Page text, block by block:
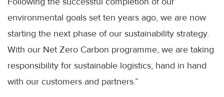
environmental goals set ten years ago, we are now
starting the next phase of our sustainability strategy.
With our Net Zero Carbon programme, we are taking
responsibility for sustainable logistics, hand in hand
with our customers and partners.”